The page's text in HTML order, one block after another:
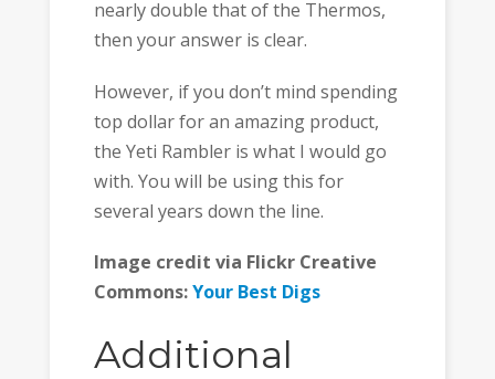
nearly double that of the Thermos,
then your answer is clear.
However, if you don’t mind spending
top dollar for an amazing product,
the Yeti Rambler is what I would go
with. You will be using this for
several years down the line.
Image credit via Flickr Creative
Commons:Your Best Digs
Additional